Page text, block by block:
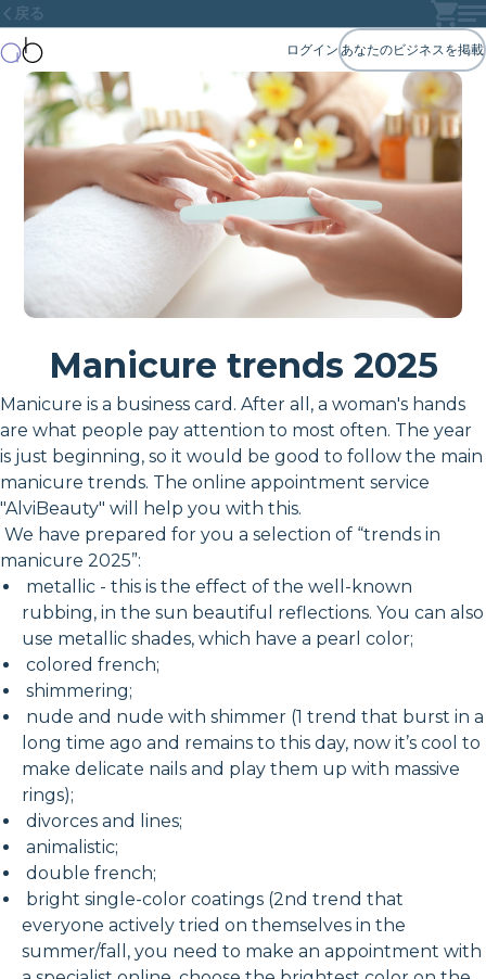
戻る
ログイン あなたのビジネスを掲載
Manicure trends 2025
Manicure is a business card. After all, a woman's hands
are what people pay attention to most often. The year
is just beginning, so it would be good to follow the main
manicure trends. The online appointment service
"AlviBeauty" will help you with this.
We have prepared for you a selection of “trends in
manicure 2025”:
metallic - this is the effect of the well-known
rubbing, in the sun beautiful reflections. You can also
use metallic shades, which have a pearl color;
colored french;
shimmering;
nude and nude with shimmer (1 trend that burst in a
long time ago and remains to this day, now it’s cool to
make delicate nails and play them up with massive
rings);
divorces and lines;
animalistic;
double french;
bright single-color coatings (2nd trend that
everyone actively tried on themselves in the
summer/fall, you need to make an appointment with